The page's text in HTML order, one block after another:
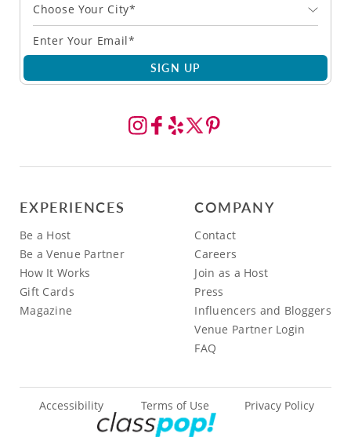
Choose Your City*
SIGN UP
EXPERIENCES
Be a Host
Be a Venue Partner
How It Works
Gift Cards
Magazine
COMPANY
Contact
Careers
Join as a Host
Press
Influencers and Bloggers
Venue Partner Login
FAQ
Accessibility Terms of Use Privacy Policy